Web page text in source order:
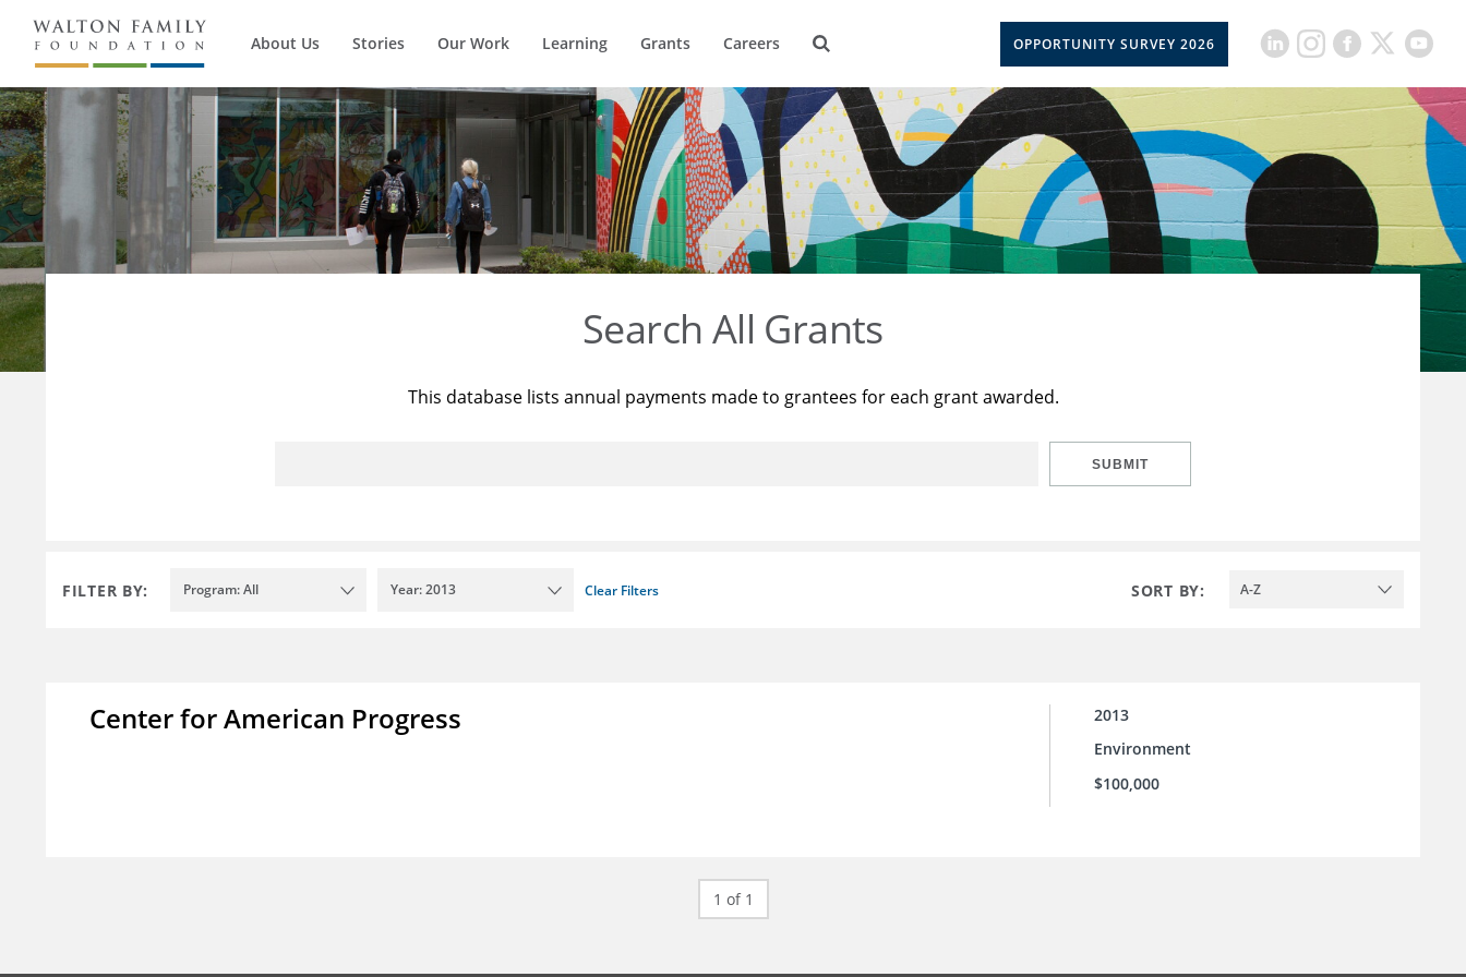
About Us Stories Our Work Learning Grants Careers OPPORTUNITY SURVEY 2026
Search All Grants
This database lists annual payments made to grantees for each grant awarded.
SUBMIT
FILTER BY: Program: All Year: 2013 Clear Filters SORT BY: A-Z
Center for American Progress
2013
Environment
$100,000
1 of 1